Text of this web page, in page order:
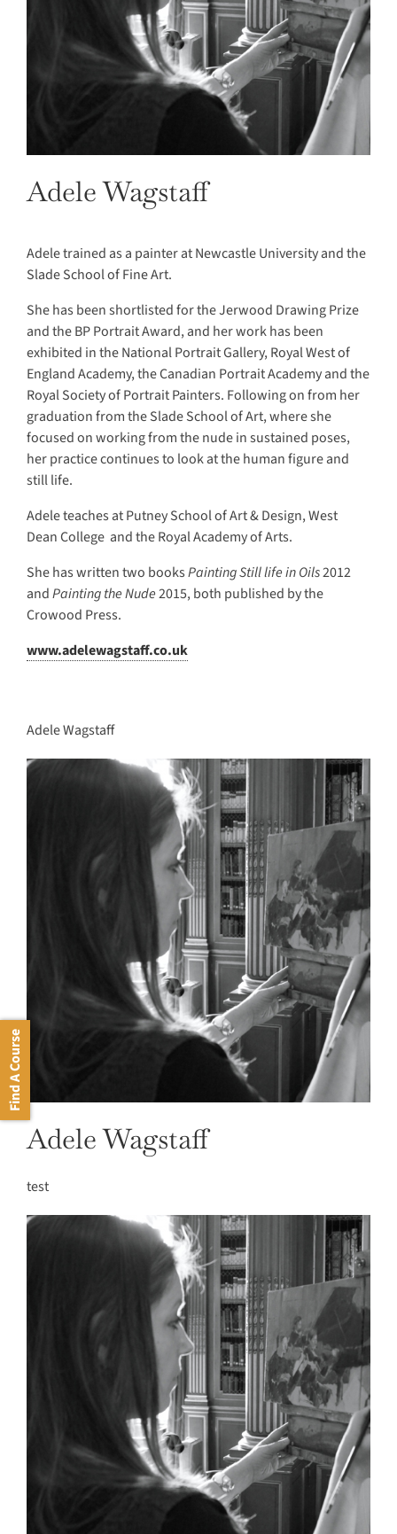
Adele Wagstaff
Adele trained as a painter at Newcastle University and the
Slade School of Fine Art.
She has been shortlisted for the Jerwood Drawing Prize
and the BP Portrait Award, and her work has been
exhibited in the National Portrait Gallery, Royal West of
England Academy, the Canadian Portrait Academy and the
Royal Society of Portrait Painters. Following on from her
graduation from the Slade School of Art, where she
focused on working from the nude in sustained poses,
her practice continues to look at the human figure and
still life.
Adele teaches at Putney School of Art & Design, West
Dean College and the Royal Academy of Arts.
She has written two booksPainting Still life in Oils2012
andPainting the Nude2015, both published by the
Crowood Press.
www.adelewagstaff.co.uk
Adele Wagstaff
Adele Wagstaff
test
Find A Course